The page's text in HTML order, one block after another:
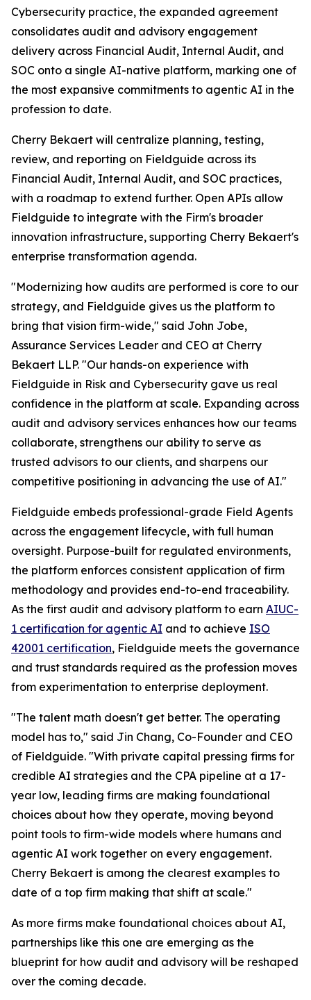
Cybersecurity practice, the expanded agreement
consolidates audit and advisory engagement
delivery across Financial Audit, Internal Audit, and
SOC onto a single AI-native platform, marking one of
the most expansive commitments to agentic AI in the
profession to date.
Cherry Bekaert will centralize planning, testing,
review, and reporting on Fieldguide across its
Financial Audit, Internal Audit, and SOC practices,
with a roadmap to extend further. Open APIs allow
Fieldguide to integrate with the Firm's broader
innovation infrastructure, supporting Cherry Bekaert's
enterprise transformation agenda.
"Modernizing how audits are performed is core to our
strategy, and Fieldguide gives us the platform to
bring that vision firm-wide," said John Jobe,
Assurance Services Leader and CEO at Cherry
Bekaert LLP. "Our hands-on experience with
Fieldguide in Risk and Cybersecurity gave us real
confidence in the platform at scale. Expanding across
audit and advisory services enhances how our teams
collaborate, strengthens our ability to serve as
trusted advisors to our clients, and sharpens our
competitive positioning in advancing the use of AI."
Fieldguide embeds professional-grade Field Agents
across the engagement lifecycle, with full human
oversight. Purpose-built for regulated environments,
the platform enforces consistent application of firm
methodology and provides end-to-end traceability.
As the first audit and advisory platform to earn AIUC-
1 certification for agentic AI and to achieve ISO
42001 certification, Fieldguide meets the governance
and trust standards required as the profession moves
from experimentation to enterprise deployment.
"The talent math doesn't get better. The operating
model has to," said Jin Chang, Co-Founder and CEO
of Fieldguide. "With private capital pressing firms for
credible AI strategies and the CPA pipeline at a 17-
year low, leading firms are making foundational
choices about how they operate, moving beyond
point tools to firm-wide models where humans and
agentic AI work together on every engagement.
Cherry Bekaert is among the clearest examples to
date of a top firm making that shift at scale."
As more firms make foundational choices about AI,
partnerships like this one are emerging as the
blueprint for how audit and advisory will be reshaped
over the coming decade.